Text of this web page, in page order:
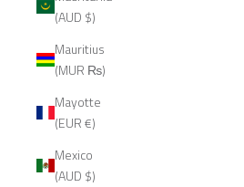
(AUD $)
Mauritius
(MUR ₨)
Mayotte
(EUR €)
Mexico
(AUD $)